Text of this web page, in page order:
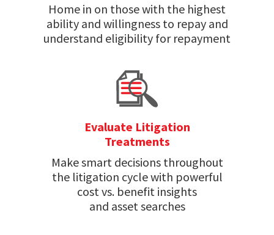
Home in on those with the highest
ability and willingness to repay and
understand eligibility for repayment
Evaluate Litigation
Treatments
Make smart decisions throughout
the litigation cycle with powerful
cost vs. benefit insights
and asset searches